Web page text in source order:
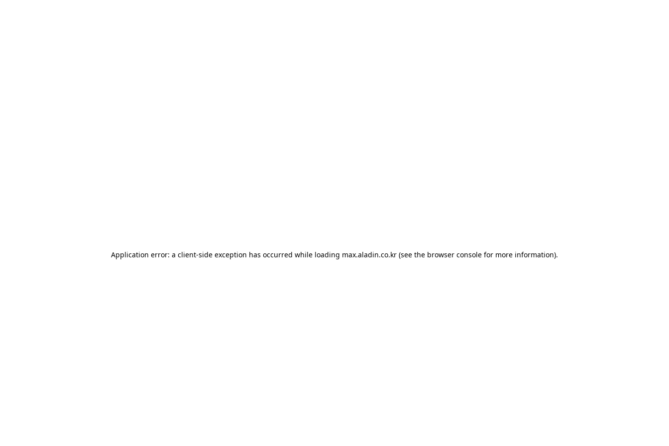
Application error: a client-side exception has occurred while loading max.aladin.co.kr (see the browser console for more information).